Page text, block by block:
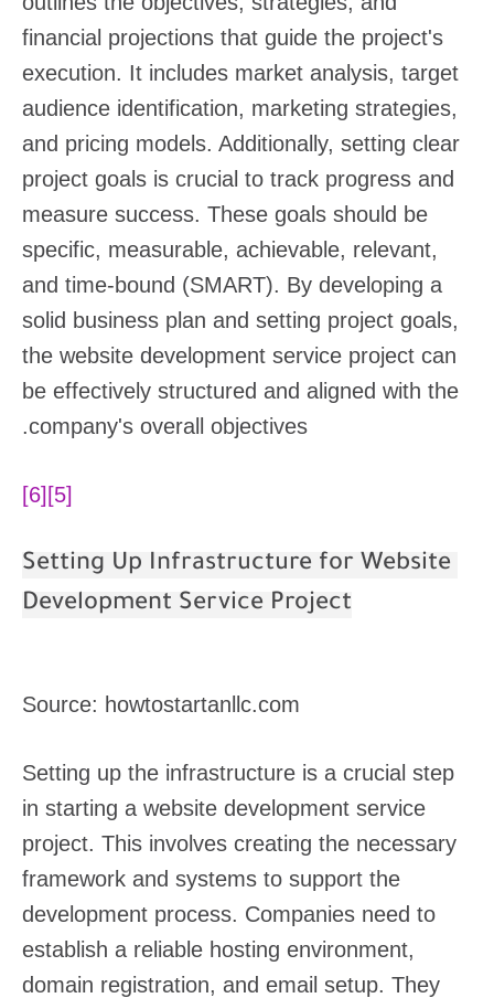
financial projections that guide the project's
execution. It includes market analysis, target
audience identification, marketing strategies,
and pricing models. Additionally, setting clear
project goals is crucial to track progress and
measure success. These goals should be
specific, measurable, achievable, relevant,
and time-bound (SMART). By developing a
solid business plan and setting project goals,
the website development service project can
be effectively structured and aligned with the
company's overall objectives.
[5]
[6]
Setting Up Infrastructure for Website
Development Service Project
Source: howtostartanllc.com
Setting up the infrastructure is a crucial step
in starting a website development service
project. This involves creating the necessary
framework and systems to support the
development process. Companies need to
establish a reliable hosting environment,
domain registration, and email setup. They